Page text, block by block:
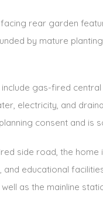
rear garden
by mature
gas-fired
electricity, and
consent and is
side road, the
and educational
well as the mainline